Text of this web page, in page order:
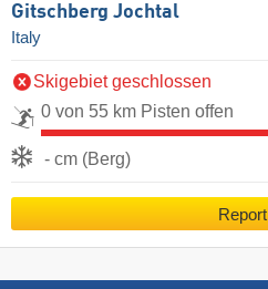
Gitschberg Jochtal
Italy
Skigebiet geschlossen
0 von 55 km Pisten offen
- cm (Berg)
Report